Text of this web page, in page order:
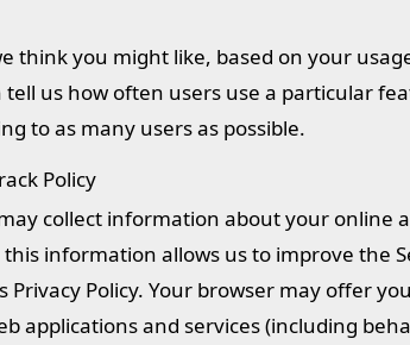
think you might like, based on your
us how often users use a particular
to as many users as possible.
Policy
collect information about your online
information allows us to improve the
Policy. Your browser may offer
applications and services (including